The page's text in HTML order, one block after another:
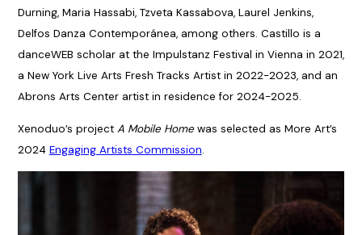
Durning, Maria Hassabi, Tzveta Kassabova, Laurel Jenkins,
Delfos Danza Contemporánea, among others. Castillo is a
danceWEB scholar at the Impulstanz Festival in Vienna in 2021,
a New York Live Arts Fresh Tracks Artist in 2022-2023, and an
Abrons Arts Center artist in residence for 2024-2025.
Xenoduo’s project A Mobile Homewas selected as More Art’s
2024 Engaging Artists Commission.